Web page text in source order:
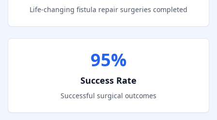
Life-changing fistula repair surgeries completed
95%
Success Rate
Successful surgical outcomes